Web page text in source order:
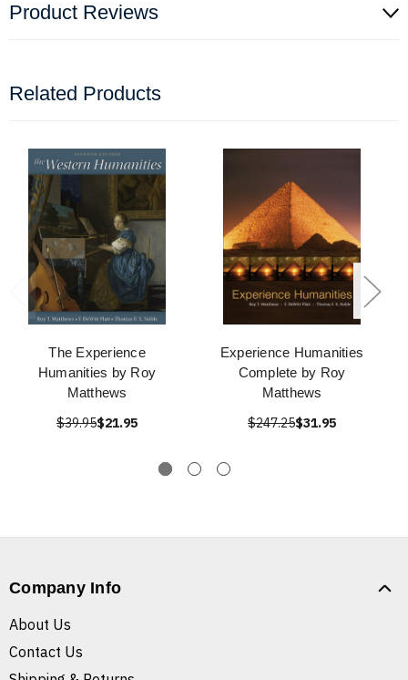
Product Reviews
Related Products
The Experience
Humanities by Roy
Matthews
$39.95$21.95
Experience Humanities
Complete by Roy
Matthews
$247.25$31.95
Company Info
About Us
Contact Us